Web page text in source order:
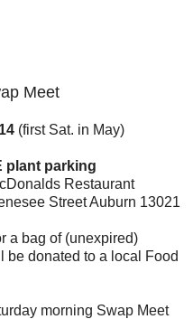
Meet
(first Sat. in May)
plant parking
Restaurant
Street Auburn 13021
a bag of (unexpired)
donated to a local Food
morning Swap Meet